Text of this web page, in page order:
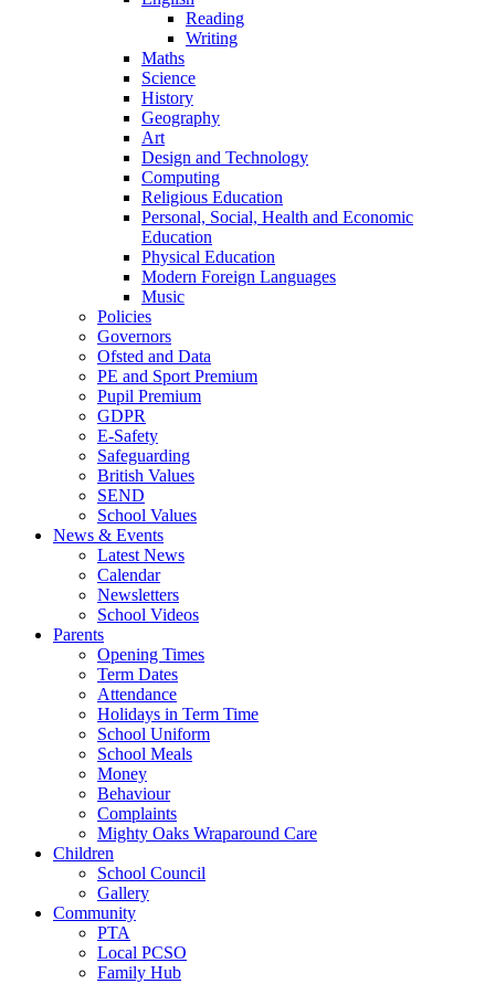
Reading
Writing
Maths
Science
History
Geography
Art
Design and Technology
Computing
Religious Education
Personal, Social, Health and Economic
Education
Physical Education
Modern Foreign Languages
Music
Policies
Governors
Ofsted and Data
PE and Sport Premium
Pupil Premium
GDPR
E-Safety
Safeguarding
British Values
SEND
School Values
News & Events
Latest News
Calendar
Newsletters
School Videos
Parents
Opening Times
Term Dates
Attendance
Holidays in Term Time
School Uniform
School Meals
Money
Behaviour
Complaints
Mighty Oaks Wraparound Care
Children
School Council
Gallery
Community
PTA
Local PCSO
Family Hub